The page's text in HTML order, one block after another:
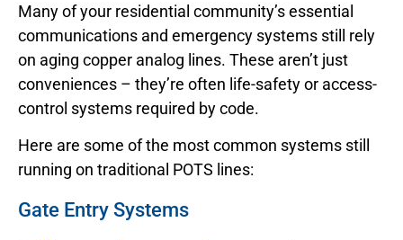
Many of your residential community’s essential
communications and emergency systems still rely
on aging copper analog lines. These aren’t just
conveniences – they’re often life-safety or access-
control systems required by code.
Here are some of the most common systems still
running on traditional POTS lines:
Gate Entry Systems